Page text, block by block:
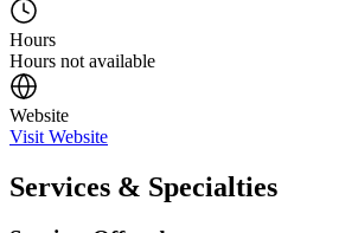
Hours
Hours not available
Website
Visit Website
Services & Specialties